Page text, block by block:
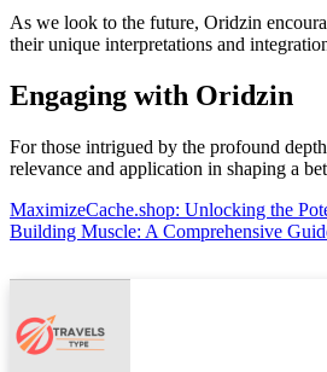
As we look to the future, Oridzin
their unique interpretations and
Engaging with Oridzin
For those intrigued by the profound
relevance and application in shaping a
Post
navigation
MaximizeCache.shop: Unlocking the
Building Muscle: A Comprehensive